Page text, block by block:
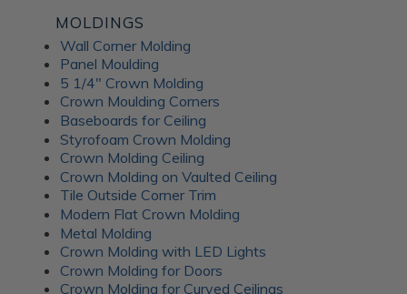
MOLDINGS
Wall Corner Molding
Panel Moulding
5 1/4" Crown Molding
Crown Moulding Corners
Baseboards for Ceiling
Styrofoam Crown Molding
Crown Molding Ceiling
Crown Molding on Vaulted Ceiling
Tile Outside Corner Trim
Modern Flat Crown Molding
Metal Molding
Crown Molding with LED Lights
Crown Molding for Doors
Crown Molding for Curved Ceilings